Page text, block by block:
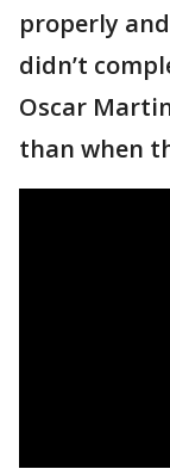
properly
didn’t
Oscar
than when